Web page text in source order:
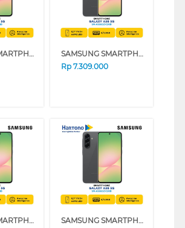
SAMSUNG SMARTPHONE GALAXY A56 5G SERIES (BLACK, 8GB, 128GB)
SAMSUNG SMARTPHONE GALAXY A56 5G SERIES (GRAY, 12GB, 256GB)
Rp 7.309.000
SAMSUNG SMARTPHONE GALAXY A56 5G SERIES (BLACK, 8GB, 256GB)
SAMSUNG SMARTPHONE GALAXY A56 5G SERIES (GREEN, 8GB, 256GB)